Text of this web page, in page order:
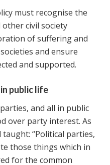
must recognise the
civil society
of suffering and
and ensure
and supported.
public life
and all in public
over party interest. As
taught: “Political parties,
those things which in
for the common